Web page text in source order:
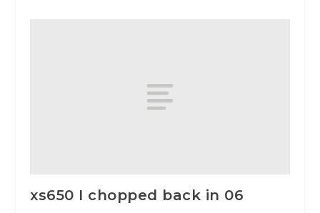
xs650 I chopped back in 06